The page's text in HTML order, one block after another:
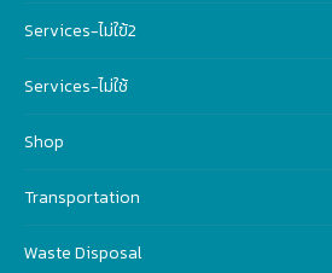
Services-ไม่ใฃ้2
Services-ไม่ใช้
Shop
Transportation
Waste Disposal